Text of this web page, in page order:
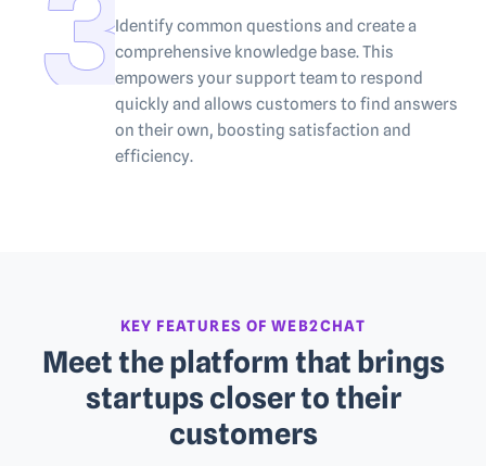
Identify common questions and create a
comprehensive knowledge base. This
empowers your support team to respond
quickly and allows customers to find answers
on their own, boosting satisfaction and
efficiency.
KEY FEATURES OF WEB2CHAT
Meet the platform that brings
startups closer to their
customers